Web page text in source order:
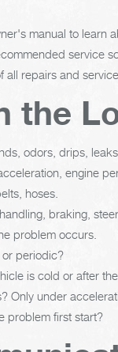
manual to learn
service
all repairs and service.
the
odors, drips,
engine
hoses.
braking,
problem occurs.
or periodic?
is cold or after
Only under
problem first start?